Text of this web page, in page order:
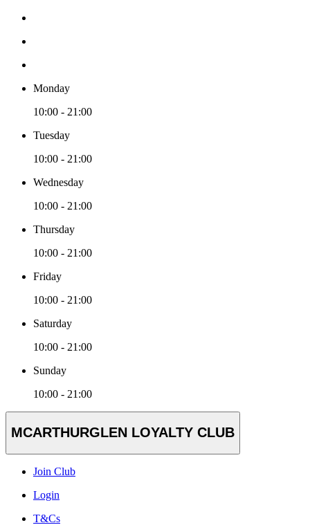
Monday
10:00 - 21:00
Tuesday
10:00 - 21:00
Wednesday
10:00 - 21:00
Thursday
10:00 - 21:00
Friday
10:00 - 21:00
Saturday
10:00 - 21:00
Sunday
10:00 - 21:00
MCARTHURGLEN LOYALTY CLUB
Join Club
Login
T&Cs